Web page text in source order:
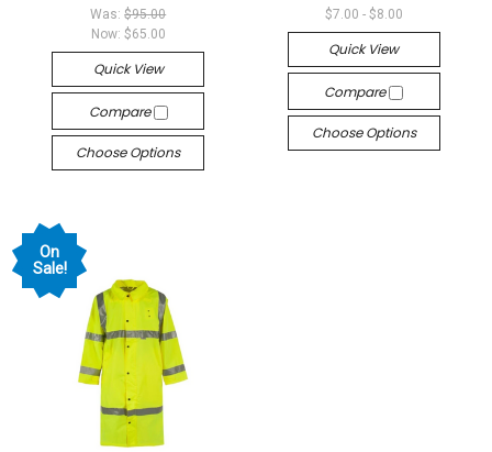
Was:$95.00
Now: $65.00
Quick View
Compare
Choose Options
$7.00 - $8.00
Quick View
Compare
Choose Options
On
Sale!